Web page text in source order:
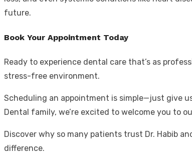
future.
Book Your Appointment Today
Ready to experience dental care that’s as
stress-free environment.
Scheduling an appointment is simple—just give
Dental family, we’re excited to welcome you to
Discover why so many patients trust Dr. Habib
difference.